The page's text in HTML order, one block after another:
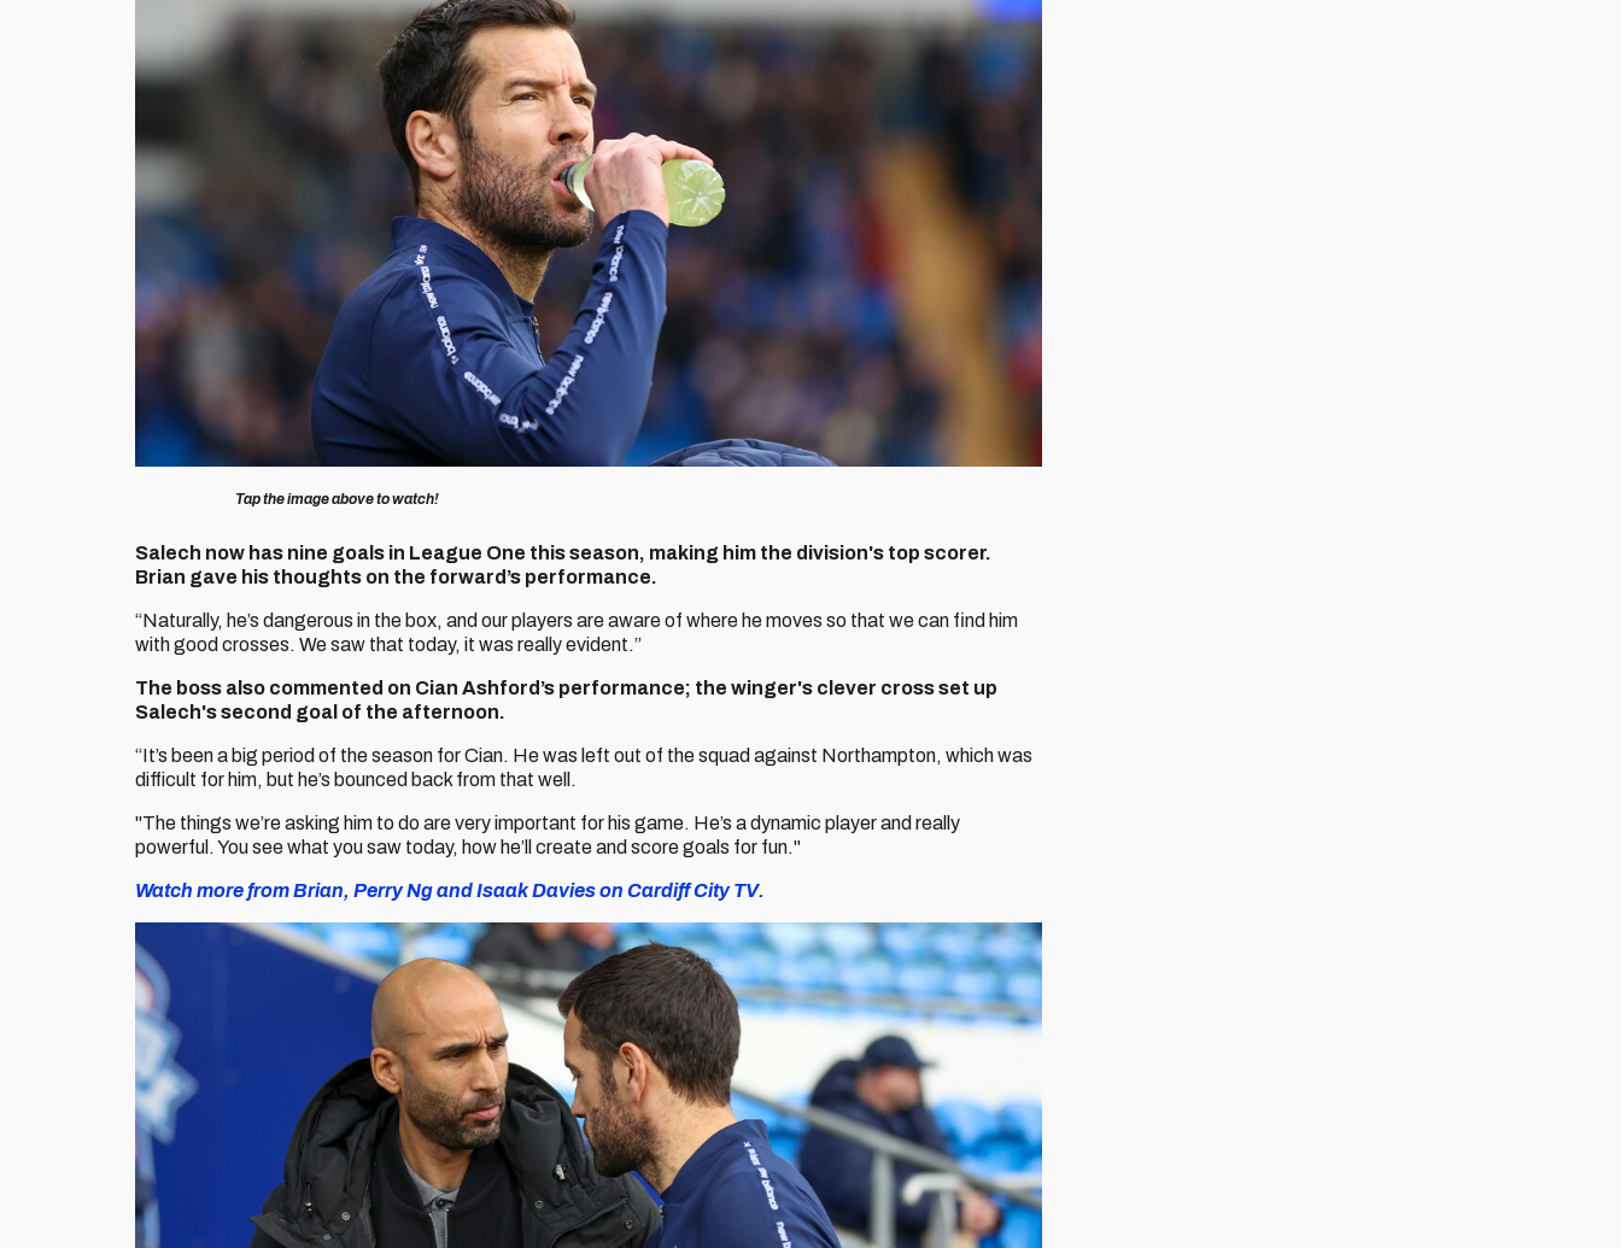
Tap the image above to watch!
Salech now has nine goals in League One this season, making him the division's top scorer.
Brian gave his thoughts on the forward’s performance.
“Naturally, he’s dangerous in the box, and our players are aware of where he moves so that we can find him
with good crosses. We saw that today, it was really evident.”
The boss also commented on Cian Ashford’s performance; the winger's clever cross set up
Salech's second goal of the afternoon.
“It’s been a big period of the season for Cian. He was left out of the squad against Northampton, which was
difficult for him, but he’s bounced back from that well.
"The things we’re asking him to do are very important for his game. He’s a dynamic player and really
powerful. You see what you saw today, how he’ll create and score goals for fun."
Watch more from Brian, Perry Ng and Isaak Davies on Cardiff City TV.